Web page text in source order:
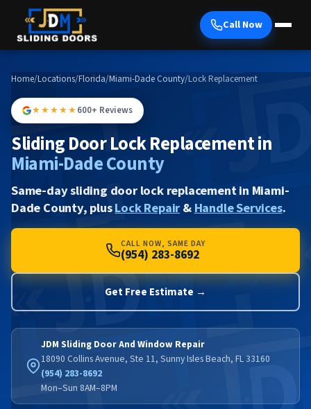
Call Now
Home/Locations/Florida/Miami-Dade County/Lock Replacement
★★★★★600+ Reviews
Sliding Door Lock Replacement in
Miami-Dade County
Same-day sliding door lock replacement in Miami-
Dade County, plusLock Repair&Handle Services.
CALL NOW, SAME DAY
(954) 283-8692
Get Free Estimate →
JDM Sliding Door And Window Repair
18090 Collins Avenue, Ste 11, Sunny Isles Beach, FL 33160
(954) 283-8692
Mon–Sun 8AM–8PM